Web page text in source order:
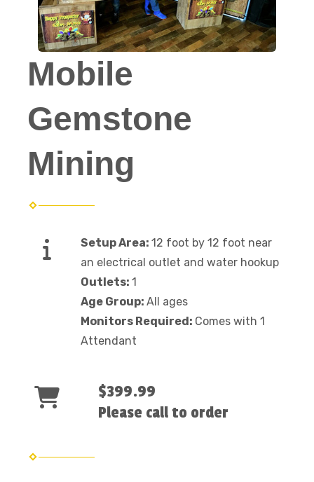
Mobile
Gemstone
Mining
Setup Area: 12 foot by 12 foot near
an electrical outlet and water hookup
Outlets: 1
Age Group: All ages
Monitors Required: Comes with 1
Attendant
$399.99
Please call to order